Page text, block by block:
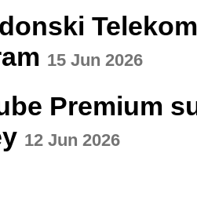
15 Jun 2026
Premium
12 Jun 2026